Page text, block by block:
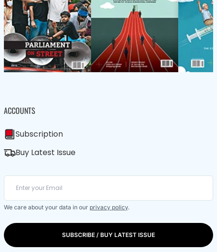
ACCOUNTS
Subscription
Buy Latest Issue
We care about your data in our privacy policy.
SUBSCRIBE / BUY LATEST ISSUE